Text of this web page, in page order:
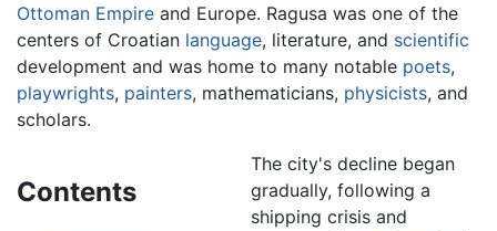
Ottoman Empire and Europe. Ragusa was one of the
centers of Croatian language, literature, and scientific
development and was home to many notable poets,
playwrights, painters, mathematicians, physicists, and
scholars.
Contents
The city's decline began
gradually, following a
shipping crisis and